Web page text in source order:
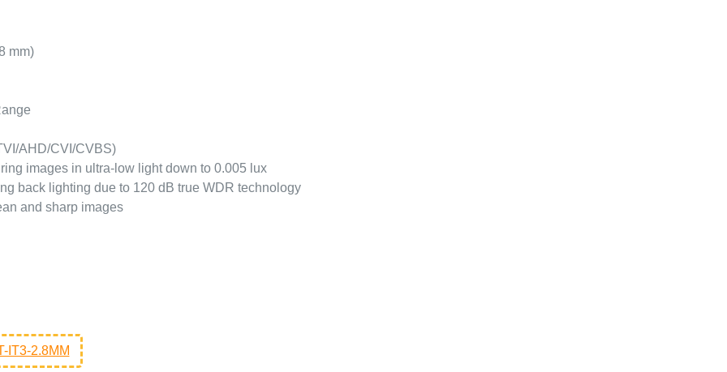
mm)
AHD/CVI/CVBS)
images in ultra-low light down to 0.005 lux
back lighting due to 120 dB true WDR technology
and sharp images
IT3-2.8MM